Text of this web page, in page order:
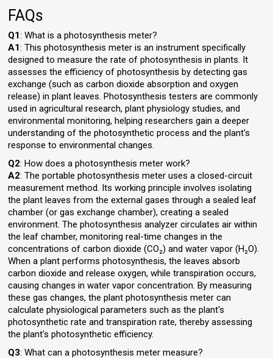
FAQs
Q1: What is a photosynthesis meter?
A1: This photosynthesis meter is an instrument specifically
designed to measure the rate of photosynthesis in plants. It
assesses the efficiency of photosynthesis by detecting gas
exchange (such as carbon dioxide absorption and oxygen
release) in plant leaves. Photosynthesis testers are commonly
used in agricultural research, plant physiology studies, and
environmental monitoring, helping researchers gain a deeper
understanding of the photosynthetic process and the plant's
response to environmental changes.
Q2: How does a photosynthesis meter work?
A2: The portable photosynthesis meter uses a closed-circuit
measurement method. Its working principle involves isolating
the plant leaves from the external gases through a sealed leaf
chamber (or gas exchange chamber), creating a sealed
environment. The photosynthesis analyzer circulates air within
the leaf chamber, monitoring real-time changes in the
concentrations of carbon dioxide (CO₂) and water vapor (H₂O).
When a plant performs photosynthesis, the leaves absorb
carbon dioxide and release oxygen, while transpiration occurs,
causing changes in water vapor concentration. By measuring
these gas changes, the plant photosynthesis meter can
calculate physiological parameters such as the plant's
photosynthetic rate and transpiration rate, thereby assessing
the plant's photosynthetic efficiency.
Q3: What can a photosynthesis meter measure?